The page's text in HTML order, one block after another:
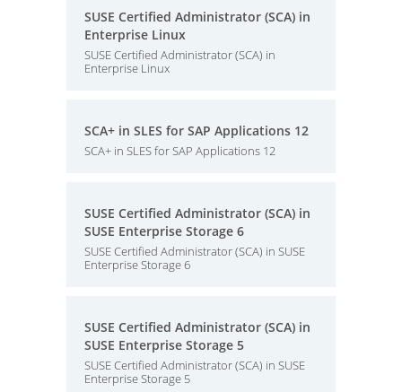
SUSE Certified Administrator (SCA) in
Enterprise Linux
SUSE Certified Administrator (SCA) in
Enterprise Linux
SCA+ in SLES for SAP Applications 12
SCA+ in SLES for SAP Applications 12
SUSE Certified Administrator (SCA) in
SUSE Enterprise Storage 6
SUSE Certified Administrator (SCA) in SUSE
Enterprise Storage 6
SUSE Certified Administrator (SCA) in
SUSE Enterprise Storage 5
SUSE Certified Administrator (SCA) in SUSE
Enterprise Storage 5